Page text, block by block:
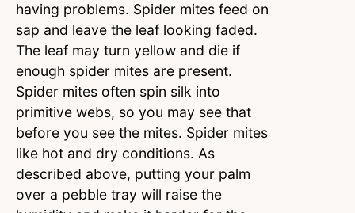
having problems. Spider mites feed on
sap and leave the leaf looking faded.
The leaf may turn yellow and die if
enough spider mites are present.
Spider mites often spin silk into
primitive webs, so you may see that
before you see the mites. Spider mites
like hot and dry conditions. As
described above, putting your palm
over a pebble tray will raise the